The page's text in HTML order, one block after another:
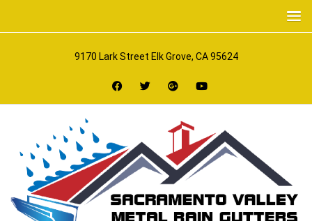
9170 Lark Street Elk Grove, CA 95624